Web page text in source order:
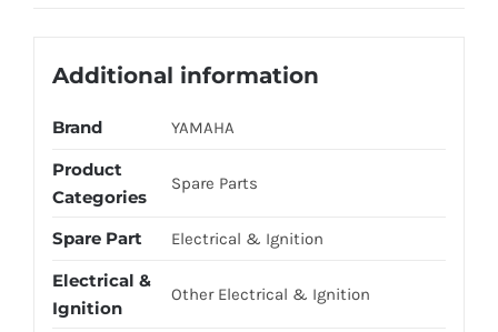
Additional information
Brand YAMAHA
Product
Categories
Spare Parts
Spare Part Electrical & Ignition
Electrical &
Ignition
Other Electrical & Ignition